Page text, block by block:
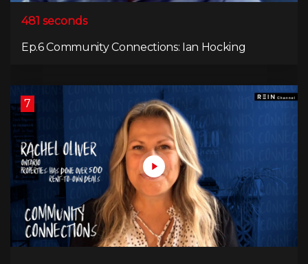
481 seconds
Ep.6 Community Connections: Ian Hocking
7